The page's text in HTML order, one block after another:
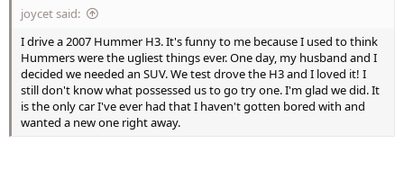
joycet said:
I drive a 2007 Hummer H3. It's funny to me because I used to think
Hummers were the ugliest things ever. One day, my husband and I
decided we needed an SUV. We test drove the H3 and I loved it! I
still don't know what possessed us to go try one. I'm glad we did. It
is the only car I've ever had that I haven't gotten bored with and
wanted a new one right away.